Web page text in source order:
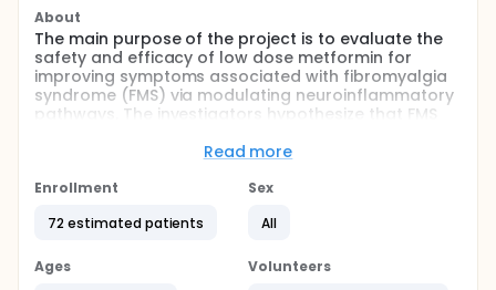
About
The main purpose of the project is to evaluate the
safety and efficacy of low dose metformin for
improving symptoms associated with fibromyalgia
syndrome (FMS) via modulating neuroinflammatory
pathways. The investigators hypothesize that FMS
show greater improvement in FMS symptoms than
investigators hypothesize that metformin will
cells of FMS patients and will decrease the
nociceptive cytokines interleukin 1beta and
Read more
Enrollment
72 estimated patients
Sex
All
Ages
Volunteers